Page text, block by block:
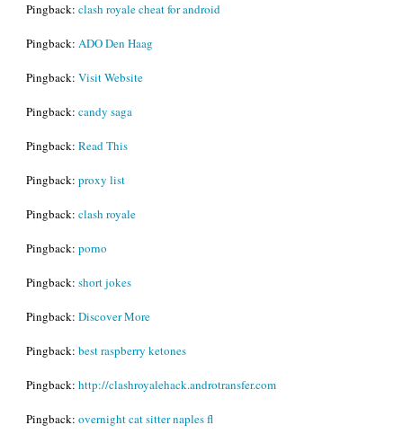
Pingback: clash royale cheat for android
Pingback: ADO Den Haag
Pingback: Visit Website
Pingback: candy saga
Pingback: Read This
Pingback: proxy list
Pingback: clash royale
Pingback: porno
Pingback: short jokes
Pingback: Discover More
Pingback: best raspberry ketones
Pingback: http://clashroyalehack.androtransfer.com
Pingback: overnight cat sitter naples fl